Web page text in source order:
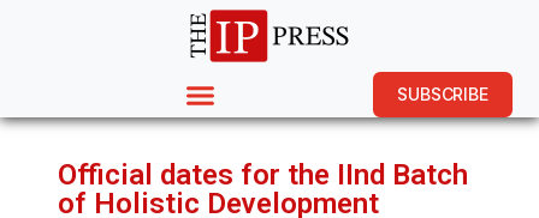
SUBSCRIBE
Official dates for the IInd Batch
of Holistic Development